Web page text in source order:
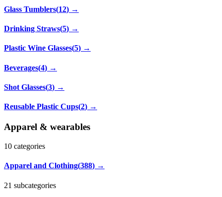
Glass Tumblers(12) →
Drinking Straws(5) →
Plastic Wine Glasses(5) →
Beverages(4) →
Shot Glasses(3) →
Reusable Plastic Cups(2) →
Apparel & wearables
10 categories
Apparel and Clothing(388) →
21 subcategories